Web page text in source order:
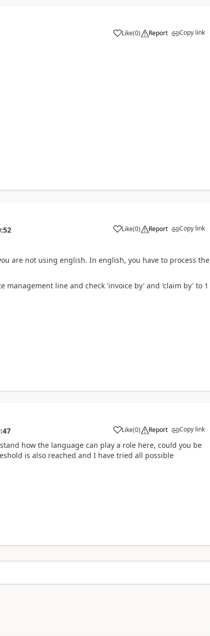
Like(0) Report Copy link
Like(0) Report Copy link
are not using english. In english, you have to process the
management line and check 'invoice by' and 'claim by' to 1
Like(0) Report Copy link
how the language can play a role here, could you be
is also reached and I have tried all possible